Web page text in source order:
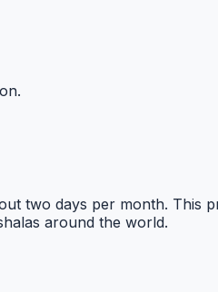
two days per month. This
around the world.